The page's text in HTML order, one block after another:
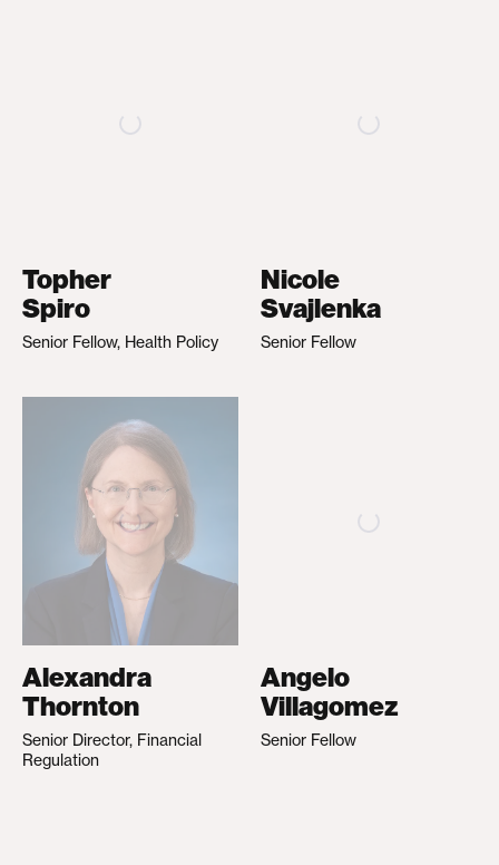
Topher
Spiro
Senior Fellow, Health Policy
Nicole
Svajlenka
Senior Fellow
Alexandra
Thornton
Senior Director, Financial
Regulation
Angelo
Villagomez
Senior Fellow